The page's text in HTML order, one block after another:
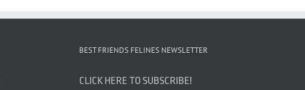
BEST FRIENDS FELINES NEWSLETTER
CLICK HERE TO SUBSCRIBE!